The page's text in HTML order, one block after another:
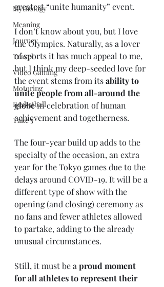
Mythology
Meaning
Journey
Travel
Video Gaming
Motoring
Basketball
Take 5
greatest “unite humanity” event.
I don’t know about you, but I love
the Olympics. Naturally, as a lover
of sports it has much appeal to me,
but I think my deep-seeded love for
the event stems from its ability to
unite people from all-around the
globe in celebration of human
achievement and togetherness.
The four-year build up adds to the
specialty of the occasion, an extra
year for the Tokyo games due to the
delays around COVID-19. It will be a
different type of show with the
opening (and closing) ceremony as
no fans and fewer athletes allowed
to partake, adding to the already
unusual circumstances.
Still, it must be a proud moment
for all athletes to represent their